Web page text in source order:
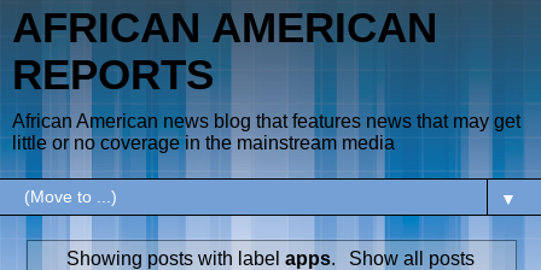
AFRICAN AMERICAN
REPORTS
African American news blog that features news that may get
little or no coverage in the mainstream media
▼
Showing posts with labelapps. Show all posts